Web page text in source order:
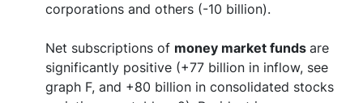
corporations and others (-10 billion).
Net subscriptions of money market funds are
significantly positive (+77 billion in inflow, see
graph F, and +80 billion in consolidated stocks